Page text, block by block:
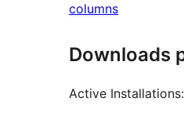
columns
Downloads
Active Installations: